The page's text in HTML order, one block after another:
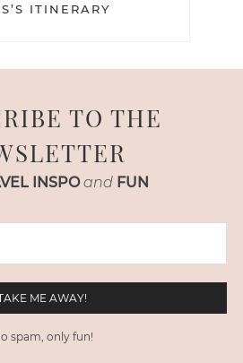
ITINERARY
TO THE
INSPO and FUN
spam, only fun!